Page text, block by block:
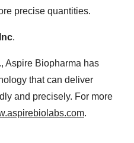
precise quantities.
.
Aspire Biopharma has
that can deliver
and precisely. For more
.